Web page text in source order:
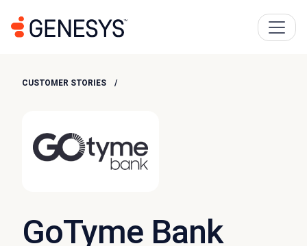
CUSTOMER STORIES
GoTyme Bank